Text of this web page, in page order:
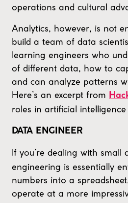
operations and cultural
Analytics, however, is not
build a team of data
learning engineers who
of different data, how to
and can analyze patterns
Here’s an excerpt from
roles in artificial
DATA ENGINEER
If you’re dealing with small
engineering is essentially
numbers into a
operate at a more